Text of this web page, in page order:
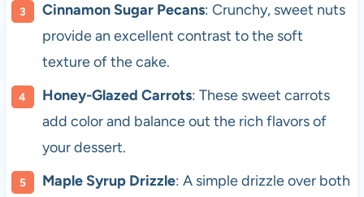
Cinnamon Sugar Pecans: Crunchy, sweet nuts
provide an excellent contrast to the soft
texture of the cake.
Honey-Glazed Carrots: These sweet carrots
add color and balance out the rich flavors of
your dessert.
Maple Syrup Drizzle: A simple drizzle over both